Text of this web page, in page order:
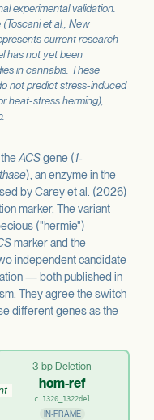
experimental validation.
et al., New
current research
has not yet been
in cannabis. These
not predict stress-induced
heat-stress herming),
ACSgene (1-
), an enzyme in the
by Carey et al. (2026)
marker. The variant
("hermie")
marker and the
independent candidate
— both published in
They agree the switch
different genes as the
3-bp Deletion
hom-ref
c.1320_1322del
IN-FRAME